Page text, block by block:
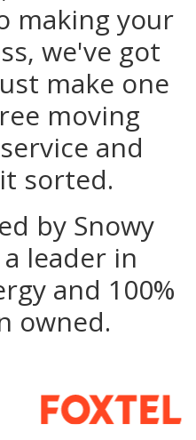
making your
we've got
make one
moving
and
sorted.
by Snowy
leader in
and 100%
owned.